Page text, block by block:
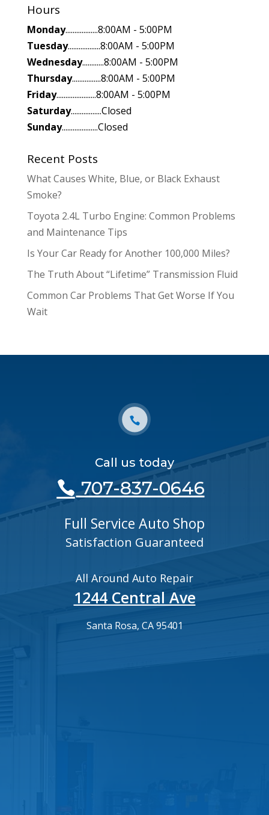
Hours
Monday..................8:00AM - 5:00PM
Tuesday..................8:00AM - 5:00PM
Wednesday............8:00AM - 5:00PM
Thursday................8:00AM - 5:00PM
Friday......................8:00AM - 5:00PM
Saturday.................Closed
Sunday....................Closed
Recent Posts
What Causes White, Blue, or Black Exhaust
Smoke?
Toyota 2.4L Turbo Engine: Common Problems
and Maintenance Tips
Is Your Car Ready for Another 100,000 Miles?
The Truth About “Lifetime” Transmission Fluid
Common Car Problems That Get Worse If You
Wait
Call us today
707-837-0646
Full Service Auto Shop
Satisfaction Guaranteed
All Around Auto Repair
1244 Central Ave
Santa Rosa, CA 95401